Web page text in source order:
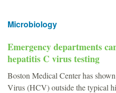
Microbiology
Emergency departments
hepatitis C virus testing
Boston Medical Center has
Virus (HCV) outside the typical